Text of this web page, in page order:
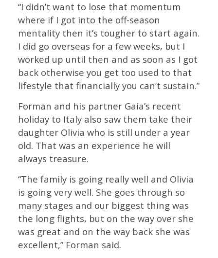
“I didn’t want to lose that momentum
where if I got into the off-season
mentality then it’s tougher to start again.
I did go overseas for a few weeks, but I
worked up until then and as soon as I got
back otherwise you get too used to that
lifestyle that financially you can’t sustain.”
Forman and his partner Gaia’s recent
holiday to Italy also saw them take their
daughter Olivia who is still under a year
old. That was an experience he will
always treasure.
“The family is going really well and Olivia
is going very well. She goes through so
many stages and our biggest thing was
the long flights, but on the way over she
was great and on the way back she was
excellent,” Forman said.